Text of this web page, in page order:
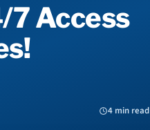
7 Access
4 min read